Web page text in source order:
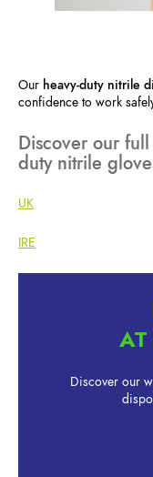
Our heavy-duty nitrile
confidence to work
Discover our full
duty nitrile
UK
IRE
AT
Discover our